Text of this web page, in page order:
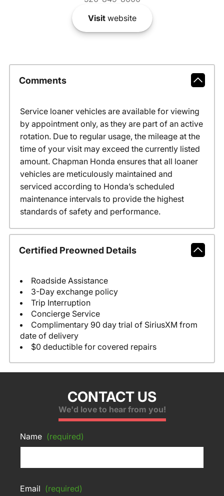
Visitwebsite
Comments
Service loaner vehicles are available for viewing
by appointment only, as they are part of an active
rotation. Due to regular usage, the mileage at the
time of your visit may exceed the currently listed
amount. Chapman Honda ensures that all loaner
vehicles are meticulously maintained and
serviced according to Honda’s scheduled
maintenance intervals to provide the highest
standards of safety and performance.
Certified Preowned Details
Roadside Assistance
3-Day exchange policy
Trip Interruption
Concierge Service
Complimentary 90 day trial of SiriusXM from
date of delivery
$0 deductible for covered repairs
CONTACT US
We'd love to hear from you!
Name (required)
Email (required)